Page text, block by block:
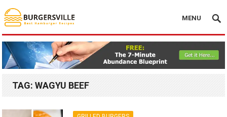
MENU
TAG:WAGYU BEEF